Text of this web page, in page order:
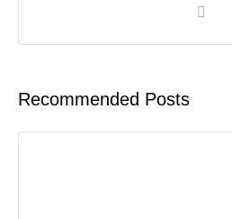
Recommended Posts